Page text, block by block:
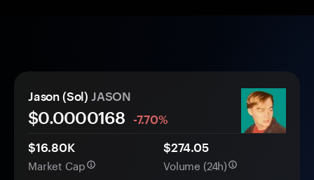
Jason (Sol) JASON
$0.0000168
-7.70%
$16.80K
Market Cap
$274.05
Volume (24h)